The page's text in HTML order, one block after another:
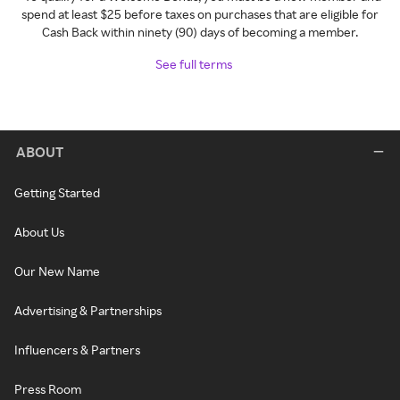
spend at least $25 before taxes on purchases that are eligible for
Cash Back within ninety (90) days of becoming a member.
See full terms
ABOUT
Getting Started
About Us
Our New Name
Advertising & Partnerships
Influencers & Partners
Press Room